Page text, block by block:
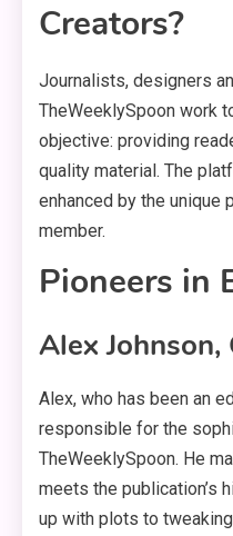
Creators?
Journalists, designers
TheWeeklySpoon work
objective: providing
quality material. The
enhanced by the unique
member.
Pioneers in
Alex
Alex, who has been an
responsible for the
TheWeeklySpoon. He
meets the publication’s
up with plots to